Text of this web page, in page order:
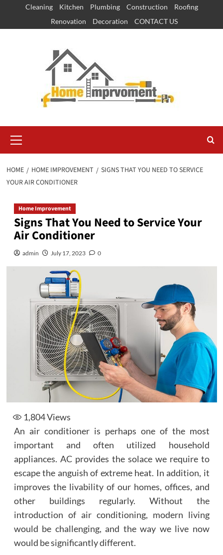
content
Cleaning Kitchen Plumbing Construction
Roofing
Renovation
Decoration CONTACT US
Menu
HOME HOME IMPROVEMENT
SIGNS THAT YOU NEED TO SERVICE
YOUR AIR CONDITIONER
Home Improvement
Signs That You Need to Service Your
Air Conditioner
admin July 17, 2023 0
1,804Views
An air conditioner is perhaps one of the most
important and often utilized household
appliances. AC provides the solace we require to
escape the anguish of extreme heat. In addition, it
improves the livability of our homes, offices, and
other buildings regularly. Without the
introduction of air conditioning, modern living
would be challenging, and the way we live now
would be significantly different.